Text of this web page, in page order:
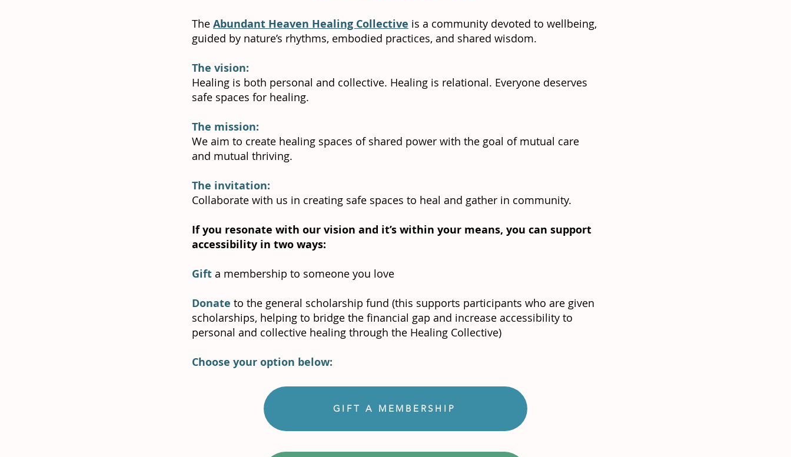
The Abundant Heaven Healing Collective is a community devoted to wellbeing,
guided by nature’s rhythms, embodied practices, and shared wisdom.
The vision:
Healing is both personal and collective. Healing is relational. Everyone deserves
safe spaces for healing.
The mission:
We aim to create healing spaces of shared power with the goal of mutual care
and mutual thriving.
The invitation:
Collaborate with us in creating safe spaces to heal and gather in community.
If you resonate with our vision and it’s within your means, you can support
accessibility in two ways:
Gift a membership to someone you love
Donate to the general scholarship fund (this supports participants who are given
scholarships, helping to bridge the financial gap and increase accessibility to
personal and collective healing through the Healing Collective)
Choose your option below:
GIFT A MEMBERSHIP